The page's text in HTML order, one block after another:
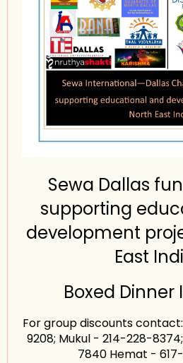
Sewa Dallas
supporting
development
East
Boxed
For group discounts
9208; Mukul - 214-228-
7840 Hemat -